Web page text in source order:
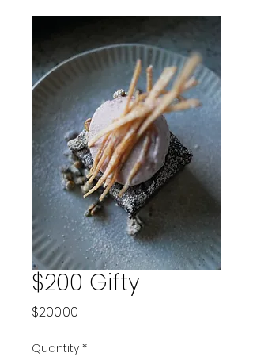
$200 Gifty
$200.00
Quantity *